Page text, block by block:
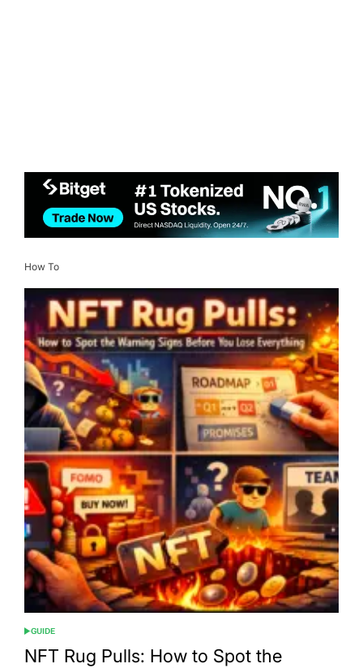
How To
POSTED
IN
GUIDE
NFT Rug Pulls: How to Spot the